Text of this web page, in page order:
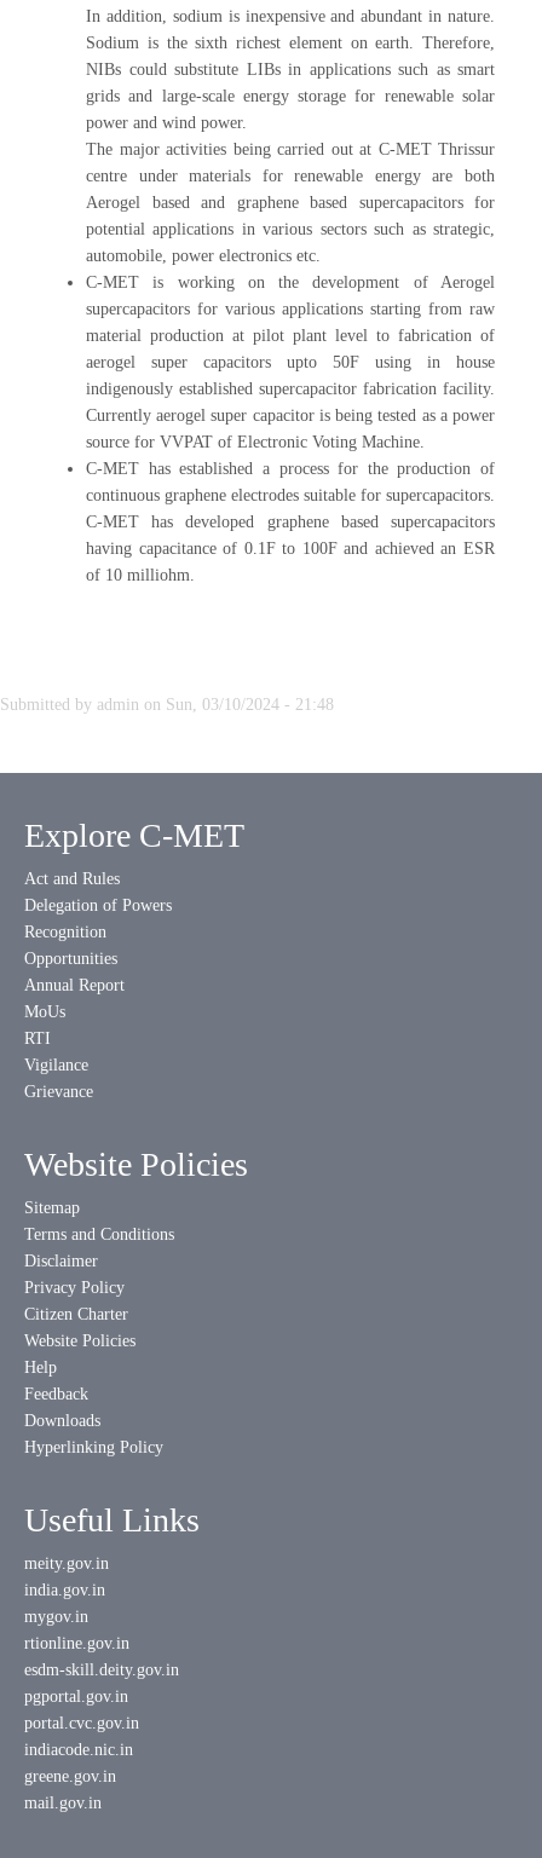
In addition, sodium is inexpensive and abundant in nature.
Sodium is the sixth richest element on earth. Therefore,
NIBs could substitute LIBs in applications such as smart
grids and large-scale energy storage for renewable solar
power and wind power.
The major activities being carried out at C-MET Thrissur
centre under materials for renewable energy are both
Aerogel based and graphene based supercapacitors for
potential applications in various sectors such as strategic,
automobile, power electronics etc.
C-MET is working on the development of Aerogel
supercapacitors for various applications starting from raw
material production at pilot plant level to fabrication of
aerogel super capacitors upto 50F using in house
indigenously established supercapacitor fabrication facility.
Currently aerogel super capacitor is being tested as a power
source for VVPAT of Electronic Voting Machine.
C-MET has established a process for the production of
continuous graphene electrodes suitable for supercapacitors.
C-MET has developed graphene based supercapacitors
having capacitance of 0.1F to 100F and achieved an ESR
of 10 milliohm.
Submitted by admin on Sun, 03/10/2024 - 21:48
Explore C-MET
Act and Rules
Delegation of Powers
Recognition
Opportunities
Annual Report
MoUs
RTI
Vigilance
Grievance
Website Policies
Sitemap
Terms and Conditions
Disclaimer
Privacy Policy
Citizen Charter
Website Policies
Help
Feedback
Downloads
Hyperlinking Policy
Useful Links
meity.gov.in
india.gov.in
mygov.in
rtionline.gov.in
esdm-skill.deity.gov.in
pgportal.gov.in
portal.cvc.gov.in
indiacode.nic.in
greene.gov.in
mail.gov.in